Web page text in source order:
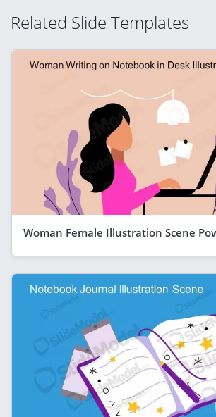
Related Slide Templates
Woman Female Illustration Scene